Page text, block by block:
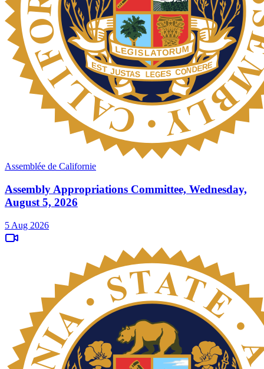
Assemblée de Californie
Assembly Appropriations Committee, Wednesday,
August 5, 2026
5 Aug 2026